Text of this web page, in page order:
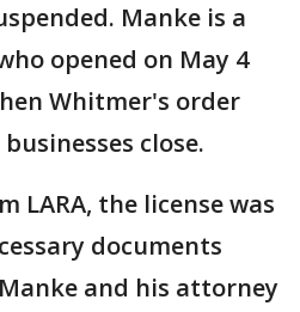
Manke is a
opened on May 4
Whitmer's order
close.
LARA, the license was
documents
and his attorney